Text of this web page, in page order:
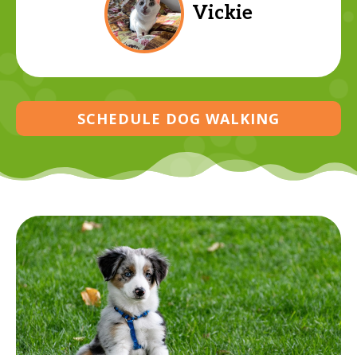
Vickie
SCHEDULE DOG WALKING